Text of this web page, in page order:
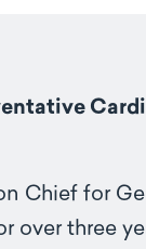
Chief for
over three